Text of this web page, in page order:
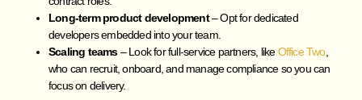
Long-term product development– Opt for dedicated
developers embedded into your team.
Scaling teams– Look for full-service partners, likeOffice Two,
who can recruit, onboard, and manage compliance so you can
focus on delivery.